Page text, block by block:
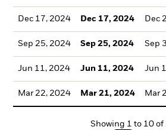
Dec 17, 2024 Dec 17, 2024 Dec
Sep 25, 2024 Sep 25, 2024 Sep
Jun 11, 2024 Jun 11, 2024 Jun
Mar 22, 2024 Mar 21, 2024 Mar
Showing 1 to 10 of